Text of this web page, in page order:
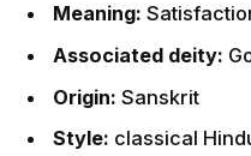
Meaning:
Associated deity:
Origin: Sanskrit
Style: classical